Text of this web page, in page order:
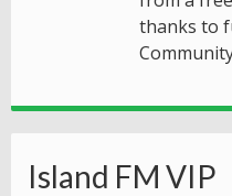
thanks to
Island FM VIP